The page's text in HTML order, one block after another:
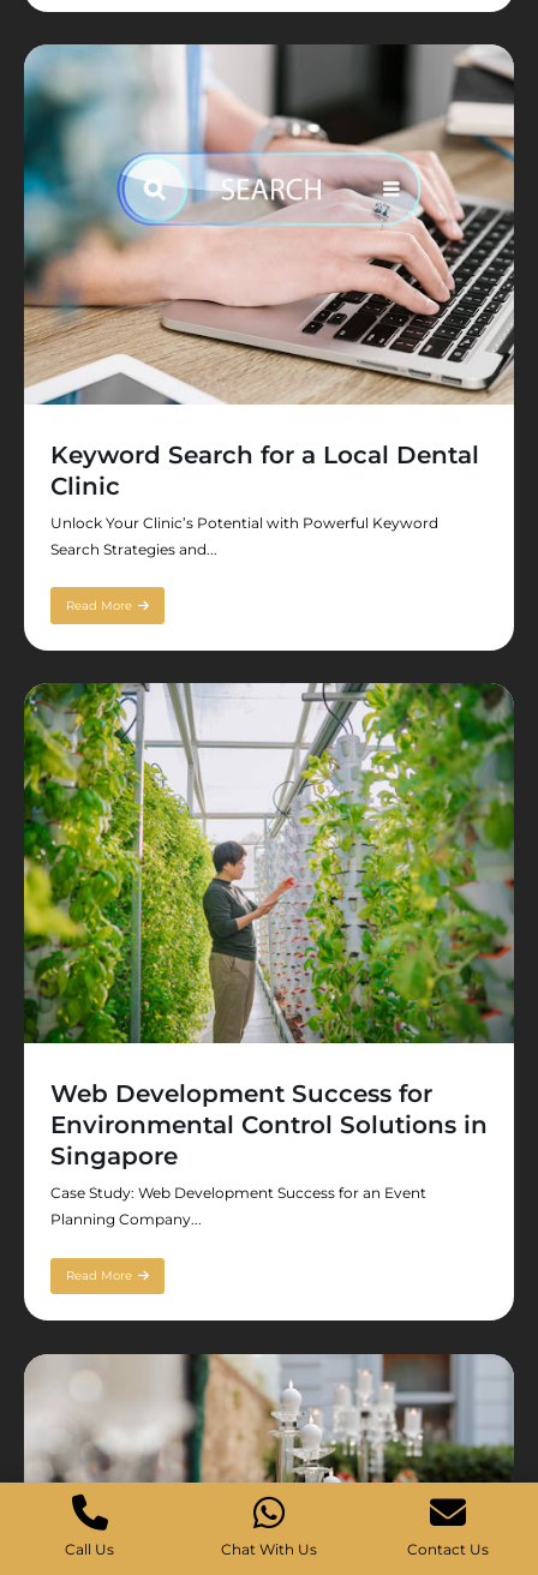
Keyword Search for a Local Dental
Clinic
Unlock Your Clinic’s Potential with Powerful Keyword
Search Strategies and...
Read More
Web Development Success for
Environmental Control Solutions in
Singapore
Case Study: Web Development Success for an Event
Planning Company...
Read More
Call Us Chat With Us Contact Us